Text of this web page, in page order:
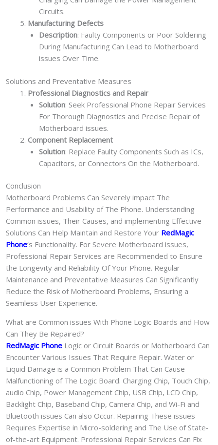
Circuits.
Manufacturing Defects
Description: Faulty Components or Poor Soldering
During Manufacturing Can Lead to Motherboard
issues Over Time.
Solutions and Preventative Measures
Professional Diagnostics and Repair
Solution: Seek Professional Phone Repair Services
For Thorough Diagnostics and Precise Repair of
Motherboard issues.
Component Replacement
Solution: Replace Faulty Components Such as ICs,
Capacitors, or Connectors On the Motherboard.
Conclusion
Motherboard Problems Can Severely impact The
Performance and Usability of The Phone. Understanding
Common issues, Their Causes, and implementing Effective
Solutions Can Help Maintain and Restore Your RedMagic
Phone‘s Functionality. For Severe Motherboard issues,
Professional Repair Services are Recommended to Ensure
the Longevity and Reliability Of Your Phone. Regular
Maintenance and Preventative Measures Can Significantly
Reduce the Risk of Motherboard Problems, Ensuring a
Seamless User Experience.
What are Common issues With Phone Logic Boards and How
Can They Be Repaired?
RedMagic Phone Logic or Circuit Boards or Motherboard Can
Encounter Various Issues That Require Repair. Water or
Liquid Damage is a Common Problem That Can Cause
Malfunctioning of The Logic Board. Charging Chip, Touch Chip,
audio Chip, Power Management Chip, USB Chip, LCD Chip,
Backlight Chip, Baseband Chip, Camera Chip, and Wi-Fi and
Bluetooth issues Can also Occur. Repairing These issues
Requires Expertise in Micro-soldering and The Use of State-
of-the-art Equipment. Professional Repair Services Can Fix